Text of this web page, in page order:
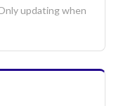
updating when